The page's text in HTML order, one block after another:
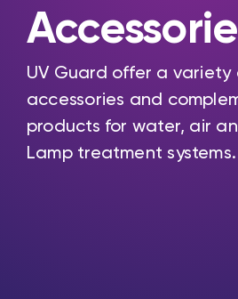
UV Guard offer a variety
accessories and
products for water, air
Lamp treatment systems.